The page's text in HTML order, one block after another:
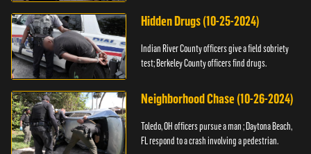
Hidden Drugs (10-25-2024)
Indian River County officers give a field sobriety
test; Berkeley County officers find drugs.
Neighborhood Chase (10-26-2024)
Toledo, OH officers pursue a man ; Daytona Beach,
FL respond to a crash involving a pedestrian.